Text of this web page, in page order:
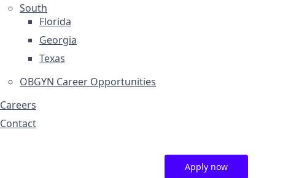
South
Florida
Georgia
Texas
OBGYN Career Opportunities
Careers
Contact
Apply now